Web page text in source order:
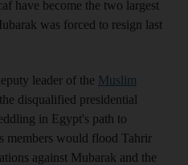
have become the two largest
was forced to resign last
leader of the Muslim
disqualified presidential
in Egypt's path to
members would flood Tahrir
against Mubarak and the